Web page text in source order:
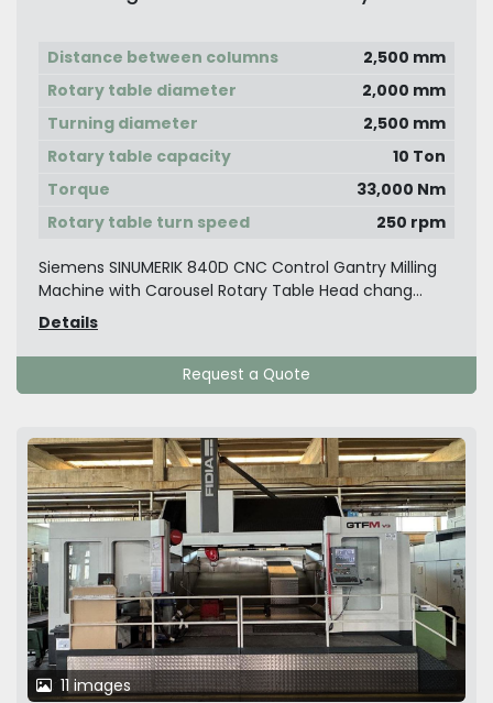
Distance between columns
2,500 mm
Rotary table diameter
2,000 mm
Turning diameter
2,500 mm
Rotary table capacity
10 Ton
Torque
33,000 Nm
Rotary table turn speed
250 rpm
Siemens SINUMERIK 840D CNC Control Gantry Milling
Machine with Carousel Rotary Table Head chang...
Details
Request a Quote
11 images